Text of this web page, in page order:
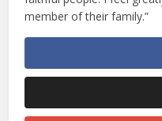
member of their family.”